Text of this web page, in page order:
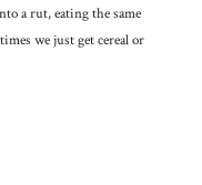
a rut, eating the same
we just get cereal or